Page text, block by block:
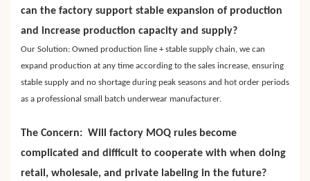
can the factory support stable expansion of production
and increase production capacity and supply?
Our Solution: Owned production line + stable supply chain, we can
expand production at any time according to the sales increase, ensuring
stable supply and no shortage during peak seasons and hot order periods
as a professional small batch underwear manufacturer.
The Concern: Will factory MOQ rules become
complicated and difficult to cooperate with when doing
retail, wholesale, and private labeling in the future?